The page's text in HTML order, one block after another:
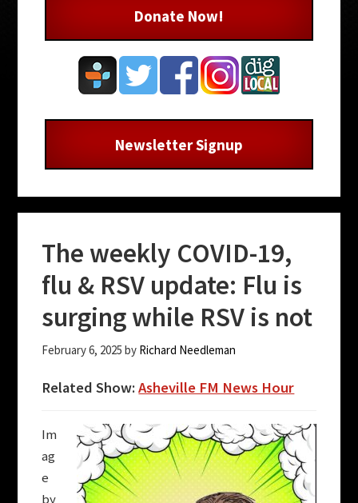
The weekly COVID-19,
flu & RSV update: Flu is
surging while RSV is not
February 6, 2025 by Richard Needleman
Related Show:Asheville FM News Hour
Im
ag
e
Donate Now!
Newsletter Signup